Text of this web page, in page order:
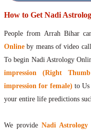
How to Get Nadi
People from Arrah Bihar
Online by means of video
To begin Nadi Astrology
impression (Right
impression for female) to
your entire life predictions
We provide Nadi Astrology